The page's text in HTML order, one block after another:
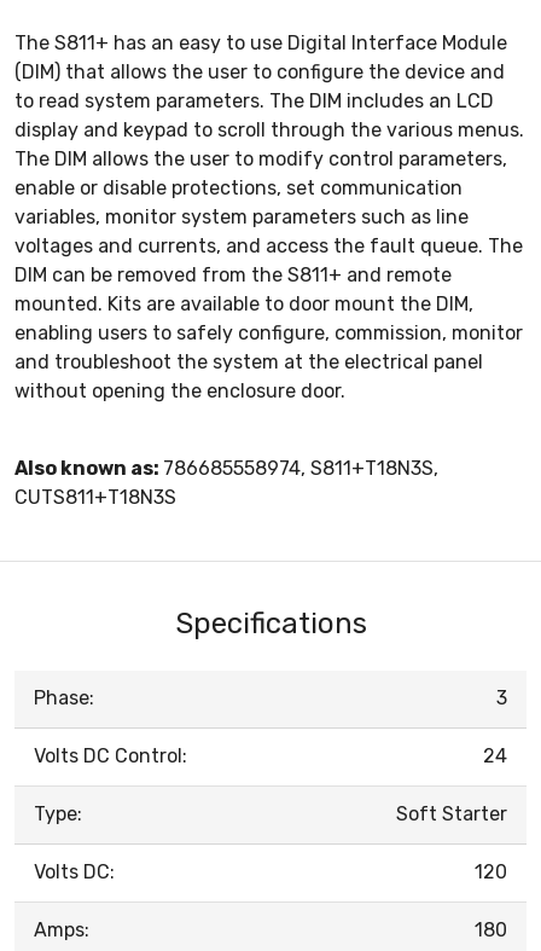
The S811+ has an easy to use Digital Interface Module
(DIM) that allows the user to configure the device and
to read system parameters. The DIM includes an LCD
display and keypad to scroll through the various menus.
The DIM allows the user to modify control parameters,
enable or disable protections, set communication
variables, monitor system parameters such as line
voltages and currents, and access the fault queue. The
DIM can be removed from the S811+ and remote
mounted. Kits are available to door mount the DIM,
enabling users to safely configure, commission, monitor
and troubleshoot the system at the electrical panel
without opening the enclosure door.
Also known as: 786685558974, S811+T18N3S,
CUTS811+T18N3S
Specifications
Phase: 3
Volts DC Control: 24
Type: Soft Starter
Volts DC: 120
Amps: 180